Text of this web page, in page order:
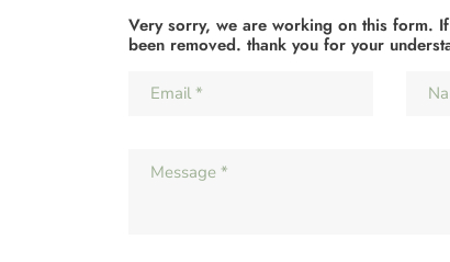
Very sorry, we are working on this form.
been removed. thank you for your